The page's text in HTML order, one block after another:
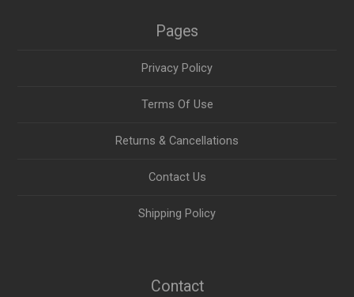
Pages
Privacy Policy
Terms Of Use
Returns & Cancellations
Contact Us
Shipping Policy
Contact